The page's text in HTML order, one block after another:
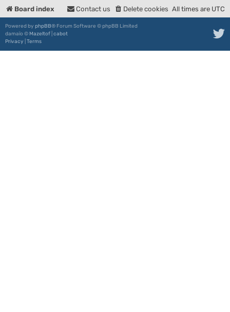
Board index All times are UTC
Delete cookies
Contact us
Powered by phpBB® Forum Software © phpBB Limited
damaïo © Mazeltof cabot
Privacy Terms